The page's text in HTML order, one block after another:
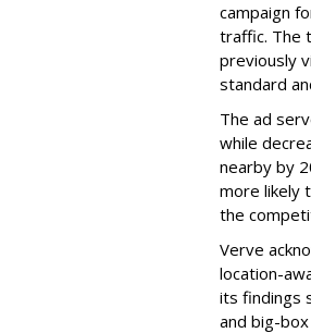
campaign
traffic. The
previously
standard
The ad
while
nearby by
more likely
the
Verve
location-
its findings
and big-